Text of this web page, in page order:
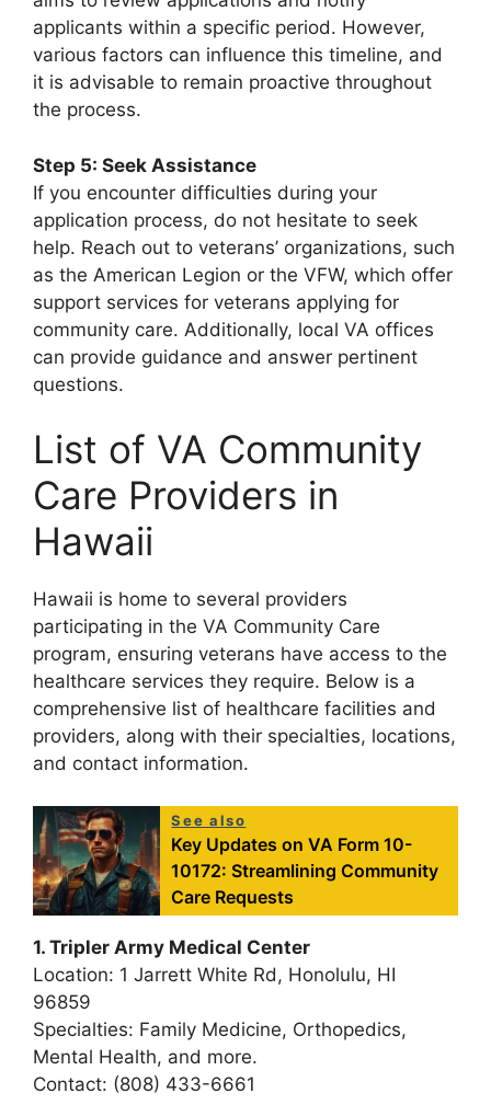
applicants within a specific period. However,
various factors can influence this timeline, and
it is advisable to remain proactive throughout
the process.
Step 5: Seek Assistance
If you encounter difficulties during your
application process, do not hesitate to seek
help. Reach out to veterans’ organizations, such
as the American Legion or the VFW, which offer
support services for veterans applying for
community care. Additionally, local VA offices
can provide guidance and answer pertinent
questions.
List of VA Community
Care Providers in
Hawaii
Hawaii is home to several providers
participating in the VA Community Care
program, ensuring veterans have access to the
healthcare services they require. Below is a
comprehensive list of healthcare facilities and
providers, along with their specialties, locations,
and contact information.
See also
Key Updates on VA Form 10-
10172: Streamlining Community
Care Requests
1. Tripler Army Medical Center
Location: 1 Jarrett White Rd, Honolulu, HI
96859
Specialties: Family Medicine, Orthopedics,
Mental Health, and more.
Contact: (808) 433-6661